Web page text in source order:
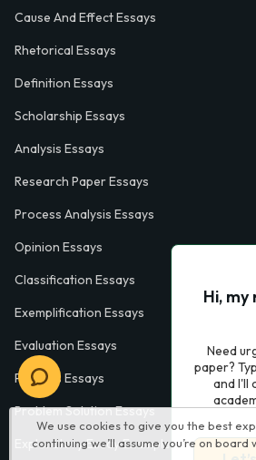
We use cookies to give you the best
continuing we’ll assume you’re on board
Cause And Effect Essays
Rhetorical Essays
Definition Essays
Scholarship Essays
Analysis Essays
Research Paper Essays
Process Analysis Essays
Opinion Essays
Classification Essays
Exemplification Essays
Evaluation Essays
Process Essays
Problem Solution Essays
Exploratory Essay Examples
Hi, my
Need
paper?
and I'll